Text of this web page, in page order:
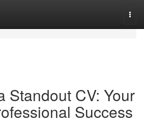
Standout CV: Your
Success